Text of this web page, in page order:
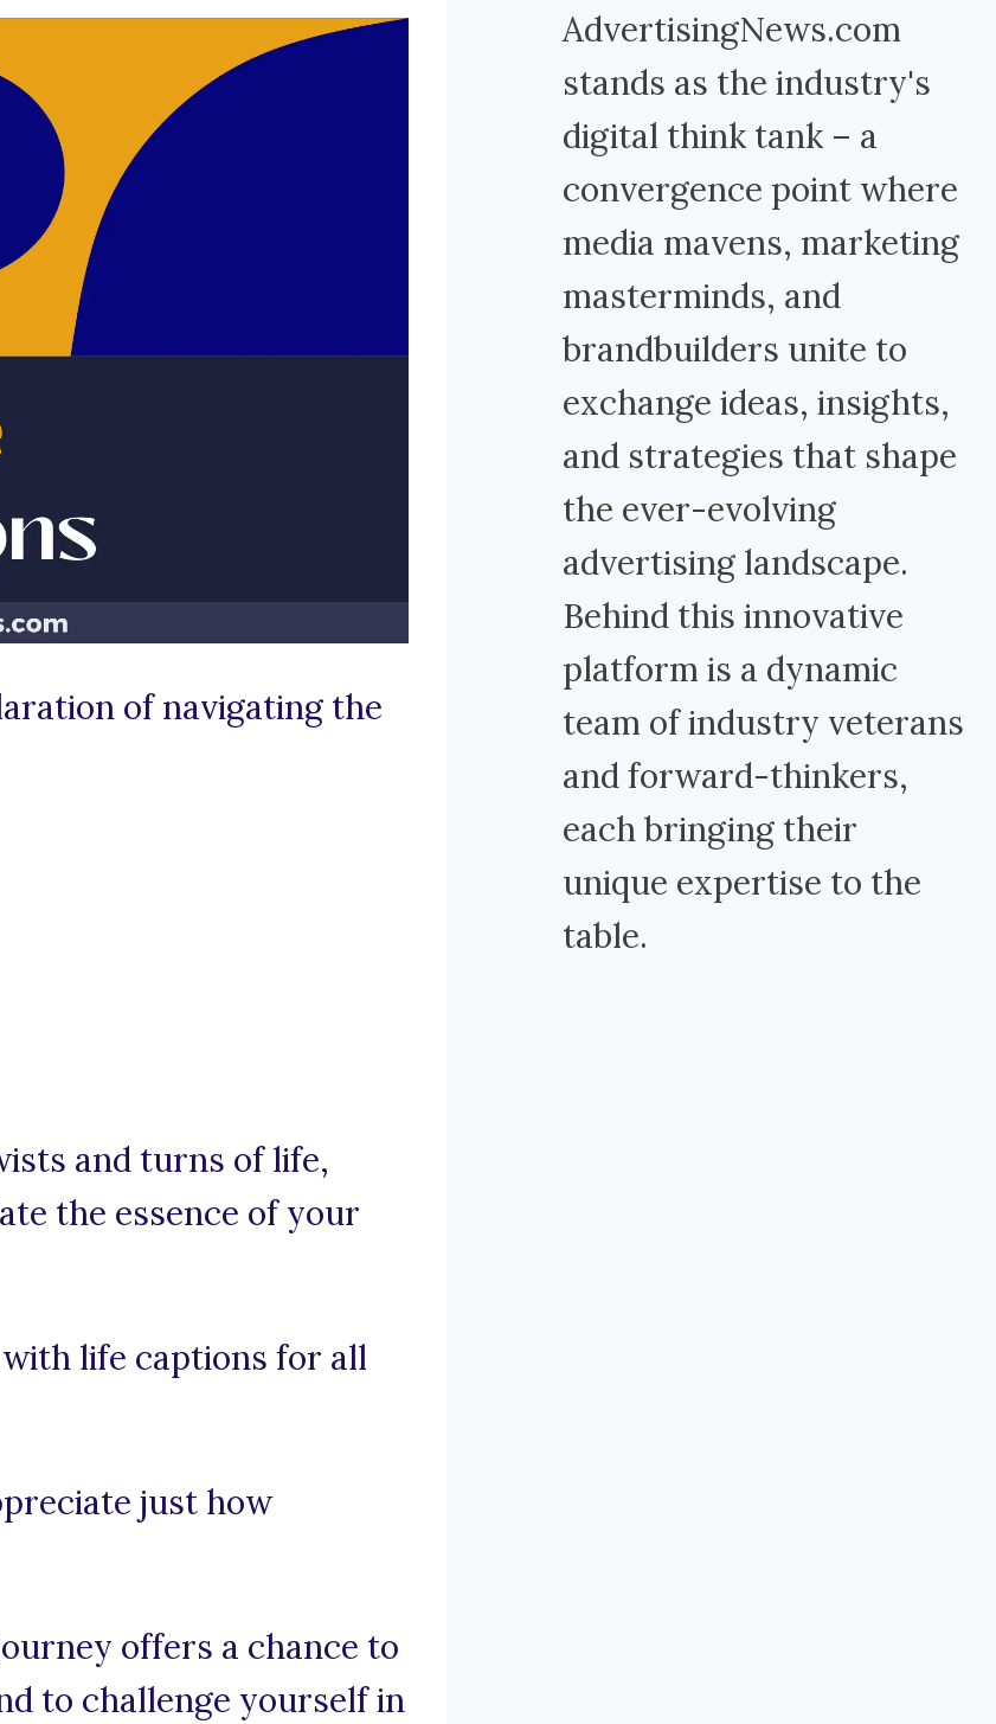
of navigating the
and turns of life,
the essence of your
with life captions for all
just how
offers a chance to
to challenge yourself in
AdvertisingNews.com
stands as the industry's
digital think tank – a
convergence point where
media mavens, marketing
masterminds, and
brandbuilders unite to
exchange ideas, insights,
and strategies that shape
the ever-evolving
advertising landscape.
Behind this innovative
platform is a dynamic
team of industry veterans
and forward-thinkers,
each bringing their
unique expertise to the
table.